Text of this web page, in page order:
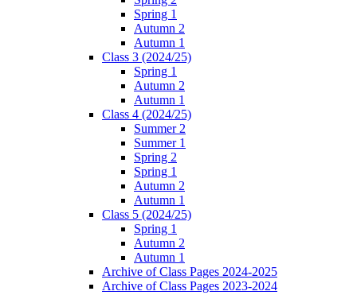
Spring 1
Autumn 2
Autumn 1
Class 3 (2024/25)
Spring 1
Autumn 2
Autumn 1
Class 4 (2024/25)
Summer 2
Summer 1
Spring 2
Spring 1
Autumn 2
Autumn 1
Class 5 (2024/25)
Spring 1
Autumn 2
Autumn 1
Archive of Class Pages 2024-2025
Archive of Class Pages 2023-2024